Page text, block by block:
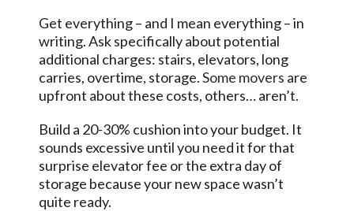
Get everything – and I mean everything – in
writing. Ask specifically about potential
additional charges: stairs, elevators, long
carries, overtime, storage.Some movers are
upfront about these costs, others… aren’t.
Build a 20-30% cushion into your budget. It
sounds excessive until you need it for that
surprise elevator fee or the extra day of
storage because your new space wasn’t
quite ready.